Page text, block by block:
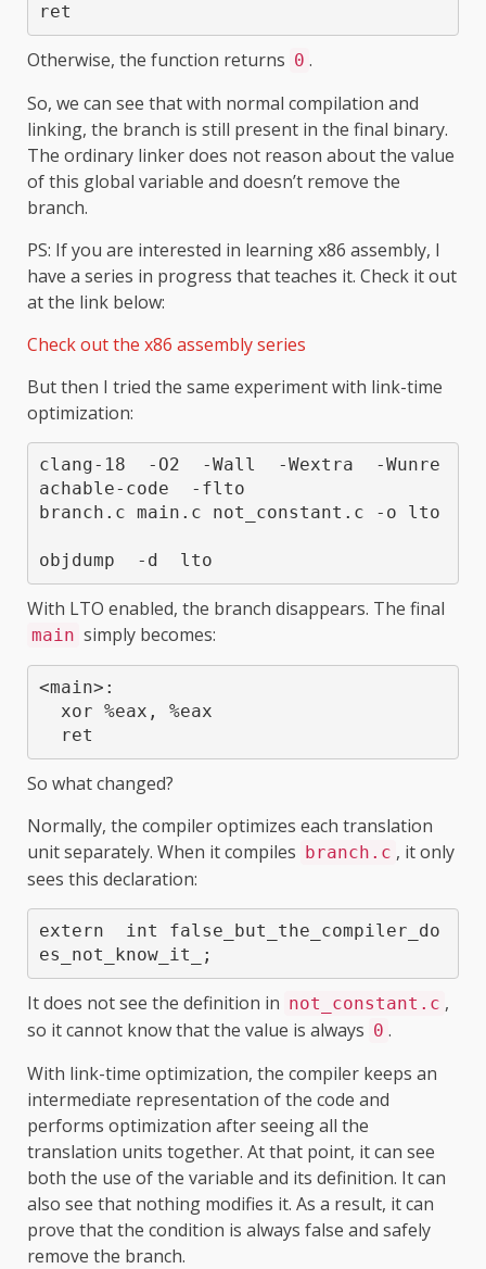
ret
Otherwise, the function returns 0 .
So, we can see that with normal compilation and
linking, the branch is still present in the final binary.
The ordinary linker does not reason about the value
of this global variable and doesn’t remove the
branch.
PS: If you are interested in learning x86 assembly, I
have a series in progress that teaches it. Check it out
at the link below:
Check out the x86 assembly series
But then I tried the same experiment with link-time
optimization:
clang-18  -O2  -Wall  -Wextra  -Wunre
achable-code  -flto
branch.c main.c not_constant.c -o lto
With LTO enabled, the branch disappears. The final
main simply becomes:
<main>:
  ret
So what changed?
Normally, the compiler optimizes each translation
unit separately. When it compiles branch.c , it only
sees this declaration:
extern  int false_but_the_compiler_do
es_not_know_it_;
It does not see the definition in not_constant.c ,
so it cannot know that the value is always 0 .
With link-time optimization, the compiler keeps an
intermediate representation of the code and
performs optimization after seeing all the
translation units together. At that point, it can see
both the use of the variable and its definition. It can
also see that nothing modifies it. As a result, it can
prove that the condition is always false and safely
remove the branch.